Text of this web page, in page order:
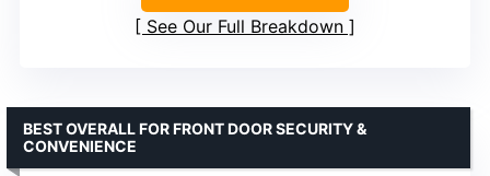
See Our Full Breakdown
BEST OVERALL FOR FRONT DOOR SECURITY &
CONVENIENCE